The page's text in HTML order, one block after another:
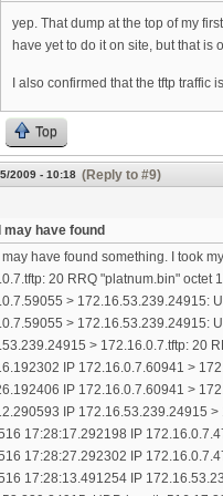
yep. That dump at the top of my
have yet to do it on site, but that is
I also confirmed that the tftp traffic
Top
2009 - 10:18 (Reply to #9)
may have found
may have found something. I took
20 RRQ "platnum.bin" octet
> 172.16.53.239.24915:
> 172.16.53.239.24915:
> 172.16.0.7.tftp: 20
IP 172.16.0.7.60941 >
IP 172.16.0.7.60941 >
IP 172.16.53.239.24915
17:28:17.292198 IP
17:28:27.292302 IP
17:28:13.491254 IP